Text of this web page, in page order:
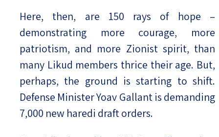
Here, then, are 150 rays of hope –
demonstrating more courage, more
patriotism, and more Zionist spirit, than
many Likud members thrice their age. But,
perhaps, the ground is starting to shift.
Defense Minister Yoav Gallant is demanding
7,000 new haredi draft orders.